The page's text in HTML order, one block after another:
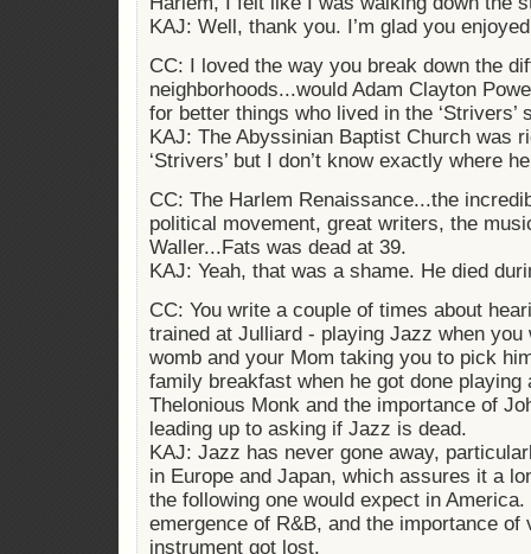
KAJ: Well, thank you. I’m glad you
CC: I loved the way you break down the
neighborhoods...would Adam Clayton
for better things who lived in the ‘Strivers’
KAJ: The Abyssinian Baptist Church was
‘Strivers’ but I don’t know exactly where
CC: The Harlem Renaissance...the
political movement, great writers, the
Waller...Fats was dead at 39.
KAJ: Yeah, that was a shame. He died
CC: You write a couple of times about
trained at Julliard - playing Jazz when you
womb and your Mom taking you to pick
family breakfast when he got done playing
Thelonious Monk and the importance of
leading up to asking if Jazz is dead.
KAJ: Jazz has never gone away,
in Europe and Japan, which assures it a
the following one would expect in
emergence of R&B, and the importance
instrument got lost.